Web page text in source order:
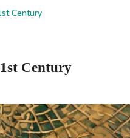
Century
Century